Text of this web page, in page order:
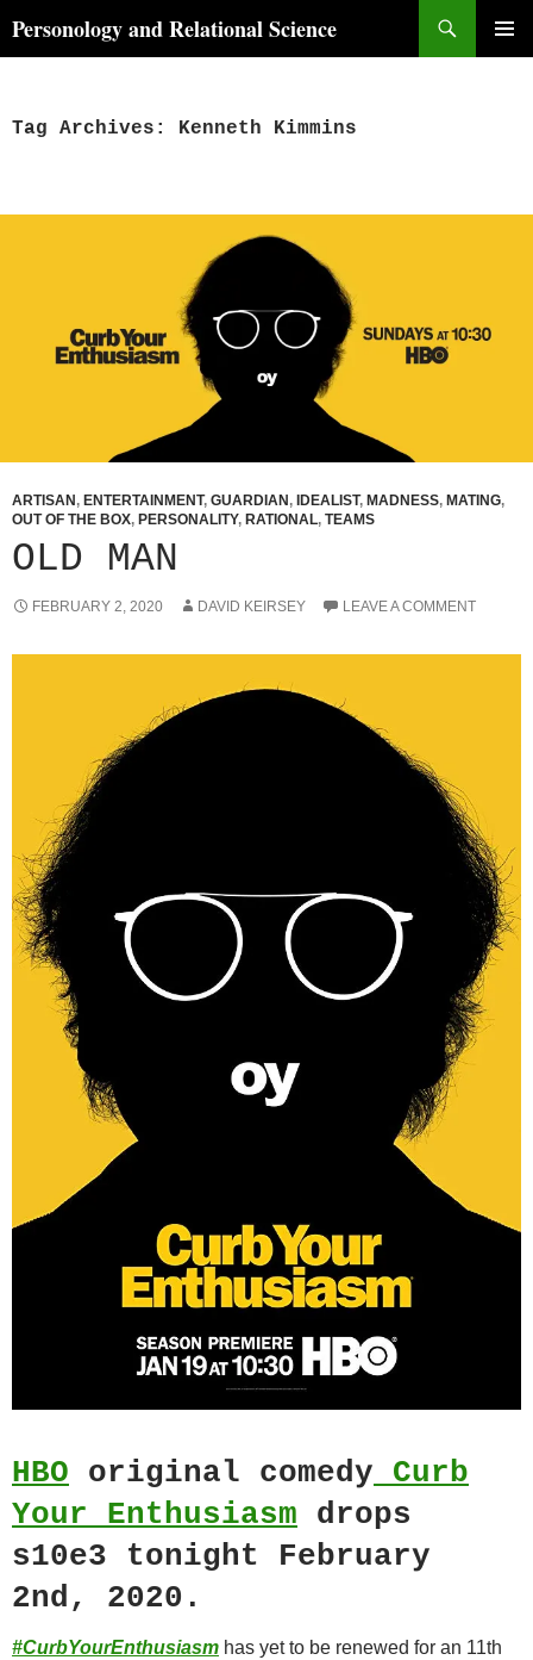
toPersonology and Relational Science
Tag Archives: Kenneth Kimmins
ARTISAN , ENTERTAINMENT, GUARDIAN , IDEALIST, MADNESS, MATING,
OUT OF THE BOX, PERSONALITY, RATIONAL, TEAMS
OLD MAN
FEBRUARY 2, 2020 DAVID KEIRSEY LEAVE A COMMENT
HBO original comedy Curb
Your Enthusiasm drops
s10e3 tonight February
2nd, 2020.
#CurbYourEnthusiasm has yet to be renewed for an 11th